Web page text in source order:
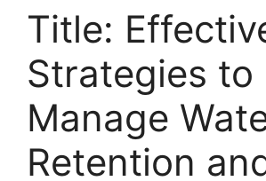
Title:
Strategies to
Manage
Retention